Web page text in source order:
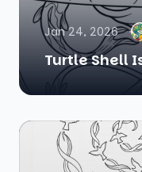
Jan 24, 2026
Turtle Shell